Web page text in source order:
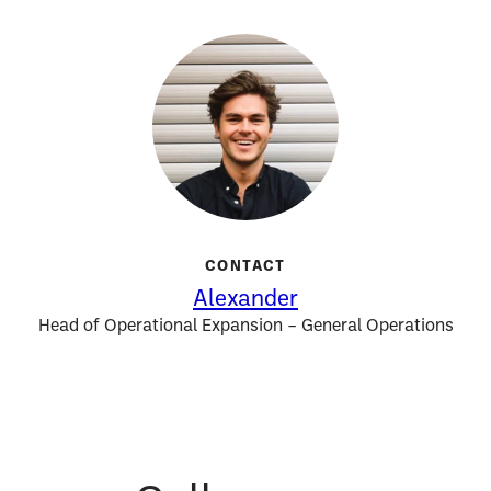
CONTACT
Alexander
Head of Operational Expansion – General Operations